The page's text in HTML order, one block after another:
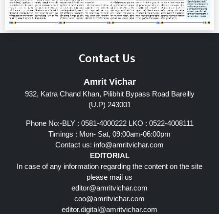
Contact Us
Amrit Vichar
932, Katra Chand Khan, Pilibhit Bypass Road Bareilly
(U.P) 243001
Phone No:-BLY : 0581-4000222 LKO : 0522-4008111
Timings : Mon- Sat, 09:00am-06:00pm
Contact us: info@amritvichar.com
EDITORIAL
In case of any information regarding the content on the site
please mail us
editor@amritvichar.com
coo@amritvichar.com
editor.digital@amritvichar.com